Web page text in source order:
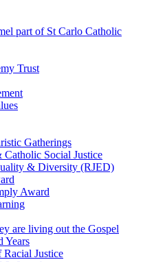
part of St Carlo Catholic
Trust
Gatherings
Social Justice
& Diversity (RJED)
Award
are living out the Gospel
Years
Racial Justice